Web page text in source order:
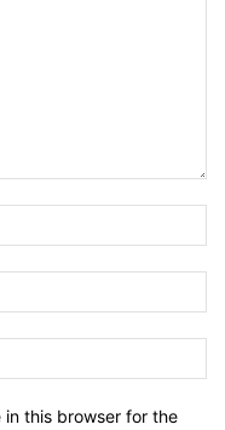
in this browser for the